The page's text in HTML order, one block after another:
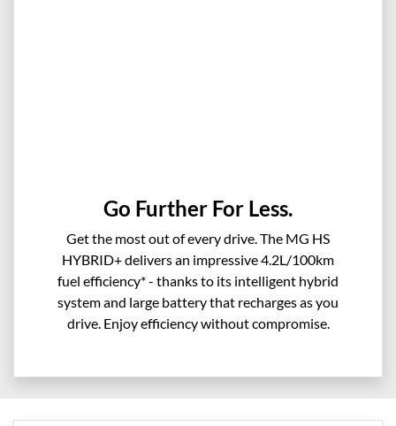
Go Further For Less.
Get the most out of every drive. The MG HS
HYBRID+ delivers an impressive 4.2L/100km
fuel efficiency* - thanks to its intelligent hybrid
system and large battery that recharges as you
drive. Enjoy efficiency without compromise.